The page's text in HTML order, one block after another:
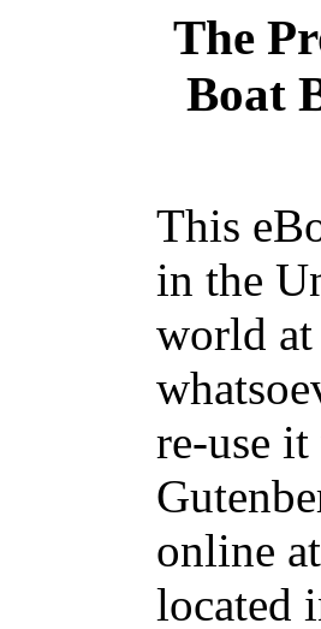
The
Boat
This
in the
world
re-use
online at
located